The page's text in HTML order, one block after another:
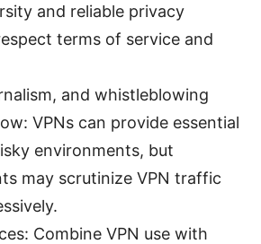
and reliable privacy
terms of service and
and whistleblowing
VPNs can provide essential
environments, but
may scrutinize VPN traffic
Combine VPN use with